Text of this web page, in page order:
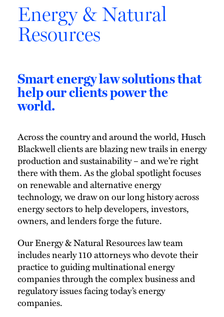
Energy & Natural
Resources
Smart energy law solutions that
help our clients power the
world.
Across the country and around the world, Husch
Blackwell clients are blazing new trails in energy
production and sustainability – and we’re right
there with them. As the global spotlight focuses
on renewable and alternative energy
technology, we draw on our long history across
energy sectors to help developers, investors,
owners, and lenders forge the future.
Our Energy & Natural Resources law team
includes nearly 110 attorneys who devote their
practice to guiding multinational energy
companies through the complex business and
regulatory issues facing today’s energy
companies.